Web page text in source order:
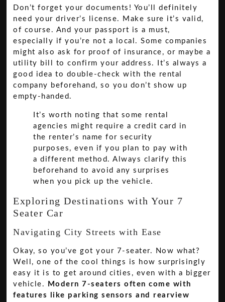
Don’t forget your documents! You’ll definitely
need your driver’s license. Make sure it’s valid,
of course. And your passport is a must,
especially if you’re not a local. Some companies
might also ask for proof of insurance, or maybe a
utility bill to confirm your address. It’s always a
good idea to double-check with the rental
company beforehand, so you don’t show up
empty-handed.
It’s worth noting that some rental
agencies might require a credit card in
the renter’s name for security
purposes, even if you plan to pay with
a different method. Always clarify this
beforehand to avoid any surprises
when you pick up the vehicle.
Exploring Destinations with Your 7
Seater Car
Navigating City Streets with Ease
Okay, so you’ve got your 7-seater. Now what?
Well, one of the cool things is how surprisingly
easy it is to get around cities, even with a bigger
vehicle.
Modern 7-seaters often come with
features like parking sensors and rearview